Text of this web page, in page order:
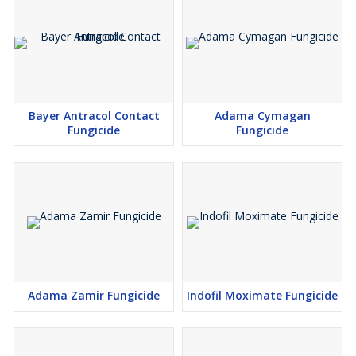
Application
application against leaf blast should commence at tillering stage
& second at 5% panicle emergence stage for effective control of
blast disease.
Bayer Antracol Contact
Fungicide
Adama Cymagan
Fungicide
Adama Zamir Fungicide Indofil Moximate Fungicide